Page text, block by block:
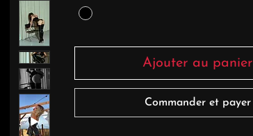
Ajouter au panier
Commander et payer